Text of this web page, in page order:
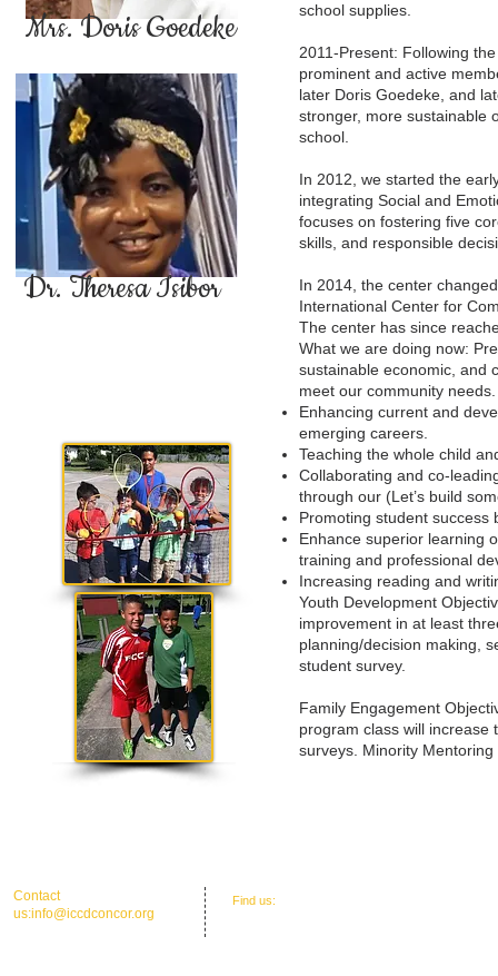
Mrs. Doris Goedeke
Dr. Theresa Isibor
school supplies.
2011-Present: Following
prominent and active
later Doris Goedeke, and
stronger, more sustainable
school.
In 2012, we started the
integrating Social and
focuses on fostering five
skills, and responsible
In 2014, the center
International Center for
The center has since
What we are doing now:
sustainable economic, and
meet our community needs.
Enhancing current and
emerging careers.
Teaching the whole child
Collaborating and co-
through our (Let’s build
Promoting student success
Enhance superior learning
training and professional
Increasing reading and
Youth Development
improvement in at least
planning/decision making,
student survey.
Family Engagement
program class will increase
surveys. Minority
​​Contact
us:info@iccdconcor.org
​Find us: